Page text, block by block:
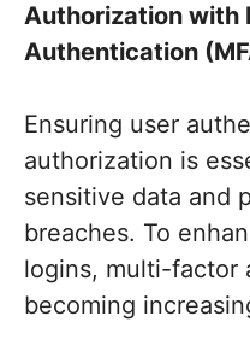
Authorization with
Authentication
Ensuring user
authorization is
sensitive data and
breaches. To
logins, multi-factor
becoming